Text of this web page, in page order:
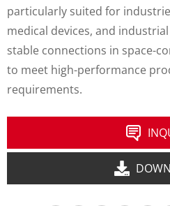
particularly suited for
medical devices, and
stable connections in space-
to meet high-performance
requirements.